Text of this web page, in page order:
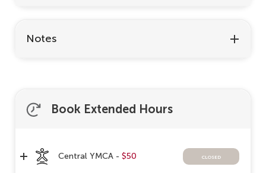
Notes
Book Extended Hours
Central YMCA - $50 closed